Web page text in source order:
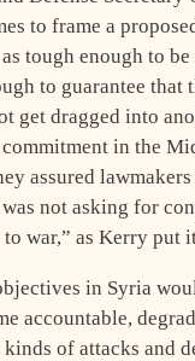
to frame a
tough enough to
to guarantee that
get dragged into
in the
assured
not asking for
war,” as Kerry put
in Syria
accountable,
kinds of attacks and